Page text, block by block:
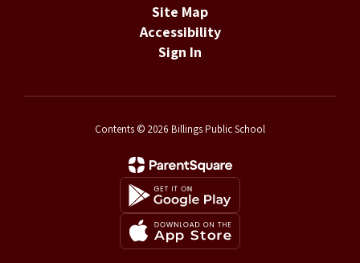
Site Map
Accessibility
Sign In
Contents © 2026 Billings Public School